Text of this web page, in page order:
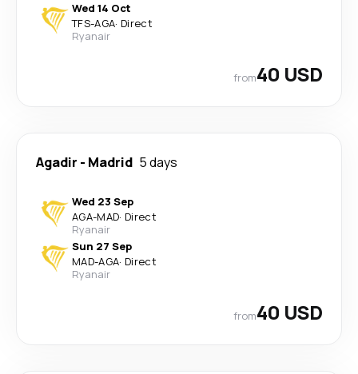
Wed 14 Oct
TFS-AGA· Direct
Ryanair
from40 USD
Agadir - Madrid 5 days
Wed 23 Sep
AGA-MAD· Direct
Ryanair
Sun 27 Sep
MAD-AGA· Direct
Ryanair
from40 USD